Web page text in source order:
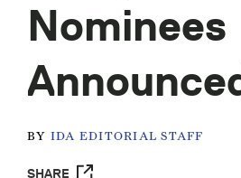
Nominees
BY IDA EDITORIAL STAFF
SHARE